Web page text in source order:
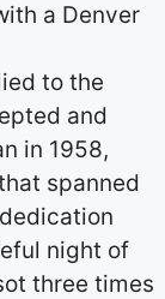
a Denver
to the
and
in 1958,
spanned
night of
three times